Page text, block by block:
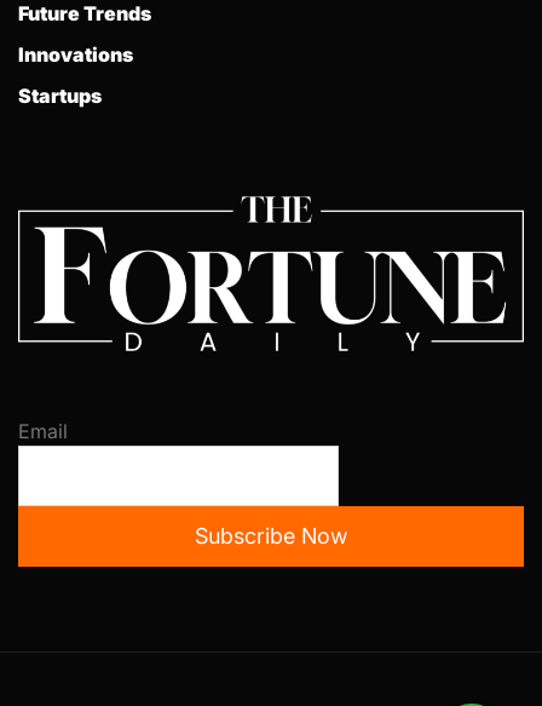
Future Trends
Innovations
Startups
Email
Subscribe Now